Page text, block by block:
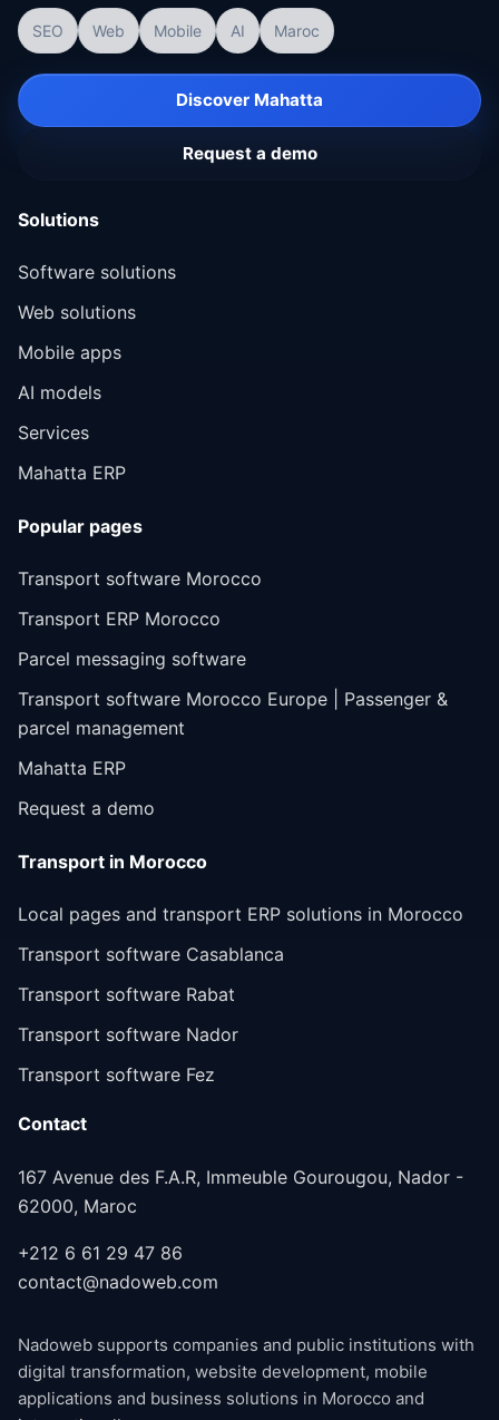
SEO Web Mobile AI Maroc
Discover Mahatta
Request a demo
Solutions
Software solutions
Web solutions
Mobile apps
AI models
Services
Mahatta ERP
Popular pages
Transport software Morocco
Transport ERP Morocco
Parcel messaging software
Transport software Morocco Europe | Passenger &
parcel management
Mahatta ERP
Request a demo
Transport in Morocco
Local pages and transport ERP solutions in Morocco
Transport software Casablanca
Transport software Rabat
Transport software Nador
Transport software Fez
Contact
167 Avenue des F.A.R, Immeuble Gourougou, Nador -
62000, Maroc
+212 6 61 29 47 86
contact@nadoweb.com
Nadoweb supports companies and public institutions with
digital transformation, website development, mobile
applications and business solutions in Morocco and